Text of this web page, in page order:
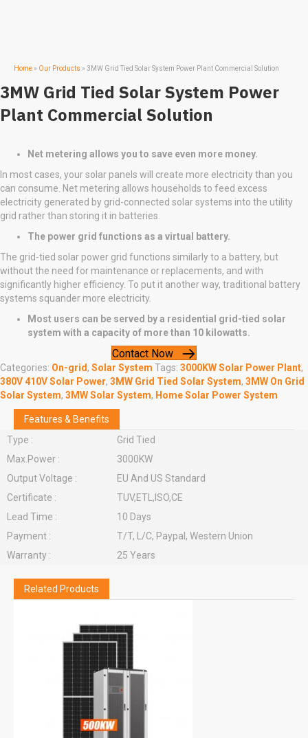
Home » Our Products » 3MW Grid Tied Solar System Power Plant Commercial Solution
3MW Grid Tied Solar System Power
Plant Commercial Solution
Net metering allows you to save even more money.
In most cases, your solar panels will create more electricity than you
can consume. Net metering allows households to feed excess
electricity generated by grid-connected solar systems into the utility
grid rather than storing it in batteries.
The power grid functions as a virtual battery.
The grid-tied solar power grid functions similarly to a battery, but
without the need for maintenance or replacements, and with
significantly higher efficiency. To put it another way, traditional battery
systems squander more electricity.
Most users can be served by a residential grid-tied solar
system with a capacity of more than 10 kilowatts.
Contact Now
Categories: On-grid, Solar System Tags: 3000KW Solar Power Plant,
380V 410V Solar Power, 3MW Grid Tied Solar System, 3MW On Grid
Solar System, 3MW Solar System, Home Solar Power System
Features & Benefits
Type :
Grid Tied
Max.Power :
3000KW
Output Voltage :
EU And US Standard
Certificate :
TUV,ETL,ISO,CE
Lead Time :
10 Days
Payment :
T/T, L/C, Paypal, Western Union
Warranty :
25 Years
Related Products